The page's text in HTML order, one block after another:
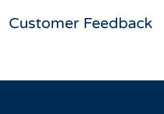
Customer Feedback